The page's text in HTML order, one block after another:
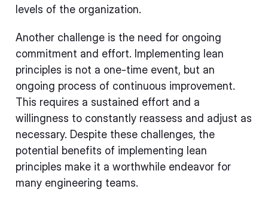
levels of the organization.
Another challenge is the need for ongoing
commitment and effort. Implementing lean
principles is not a one-time event, but an
ongoing process of continuous improvement.
This requires a sustained effort and a
willingness to constantly reassess and adjust as
necessary. Despite these challenges, the
potential benefits of implementing lean
principles make it a worthwhile endeavor for
many engineering teams.